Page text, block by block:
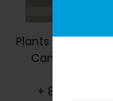
Plants Print Slit
Cami Bodycon
+ 8.40%